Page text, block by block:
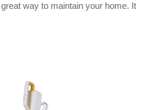
way to maintain your home. It